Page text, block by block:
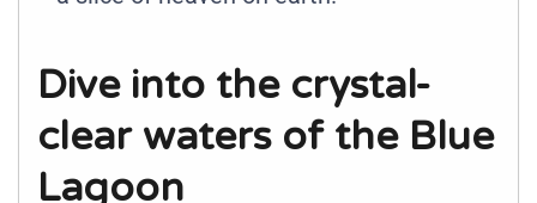
Dive into the crystal-
clear waters of the Blue
Lagoon